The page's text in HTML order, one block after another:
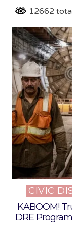
12662
Posted
in
CIVIC
KABOOM!
DRE